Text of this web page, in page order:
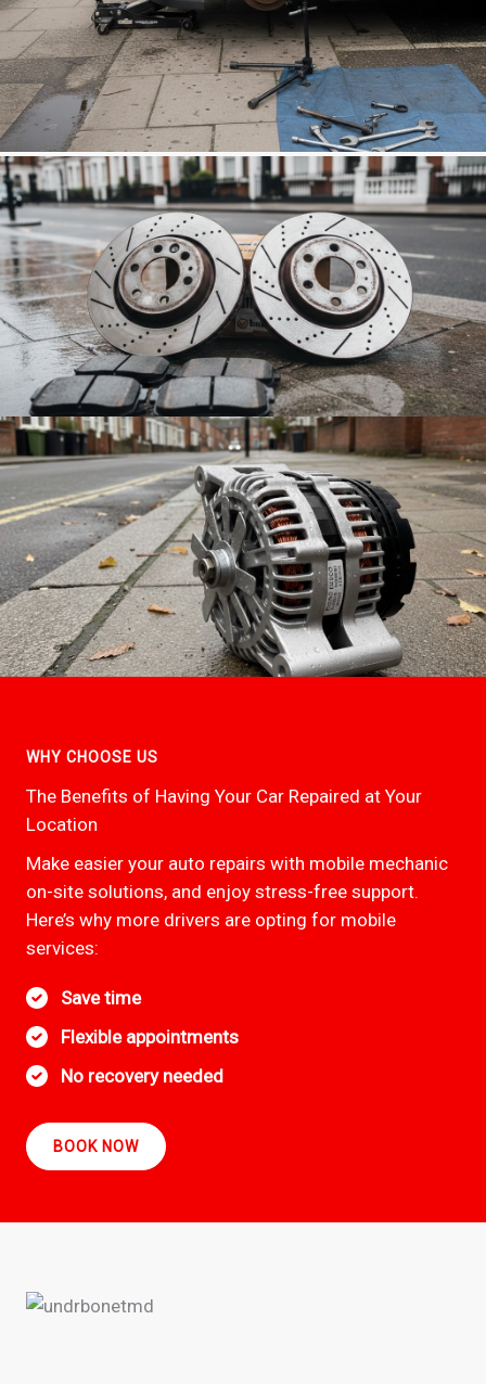
WHY CHOOSE US
The Benefits of Having Your Car Repaired at Your
Location
Make easier your auto repairs with mobile mechanic
on-site solutions, and enjoy stress-free support.
Here’s why more drivers are opting for mobile
services:
Save time
Flexible appointments
No recovery needed
BOOK NOW